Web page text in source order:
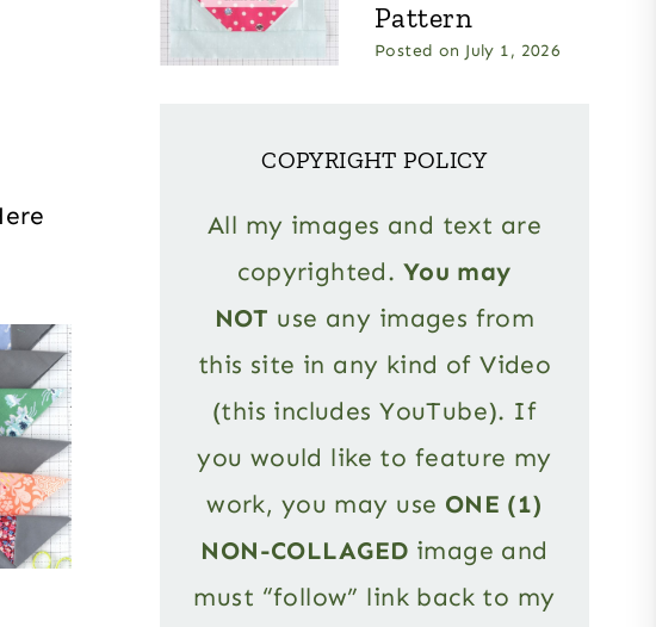
Pattern
Posted on July 1, 2026
COPYRIGHT POLICY
All my images and text are
copyrighted. You may
NOT use any images from
this site in any kind of Video
(this includes YouTube). If
you would like to feature my
work, you may use ONE (1)
NON-COLLAGED image and
must “follow” link back to my